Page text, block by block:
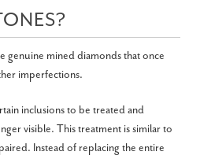
genuine mined diamonds that once
imperfections.
inclusions to be treated and
visible. This treatment is similar to
Instead of replacing the entire